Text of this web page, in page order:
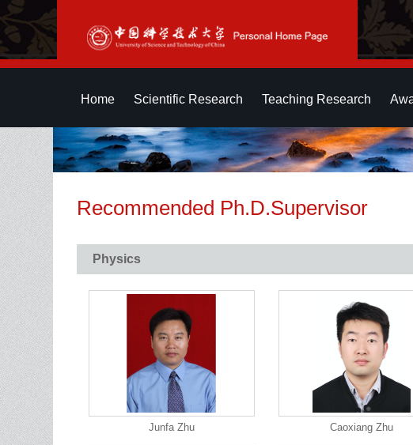
Home Scientific Research Teaching Research
Recommended Ph.D.Supervisor
Physics
Junfa Zhu Caoxiang Zhu